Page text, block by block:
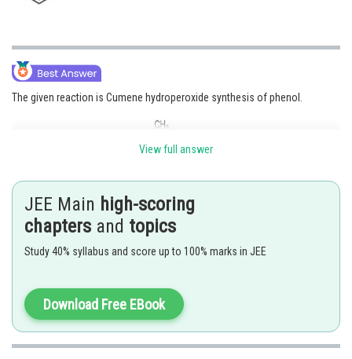
The given reaction is Cumene hydroperoxide synthesis of phenol.
Hence, the correct answer is Option (3)
Posted by
View full answer
JEE Main high-scoring
chapters and topics
Study 40% syllabus and score up to 100% marks in JEE
Download Free EBook